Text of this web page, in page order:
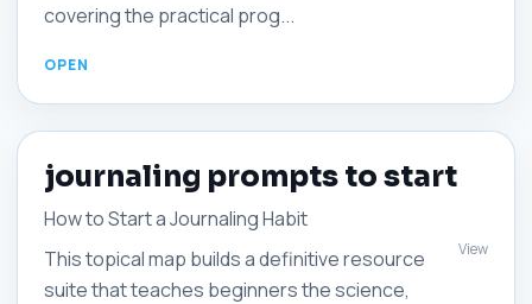
covering the practical prog...
journaling prompts to start
How to Start a Journaling Habit
This topical map builds a definitive resource
suite that teaches beginners the science,
View